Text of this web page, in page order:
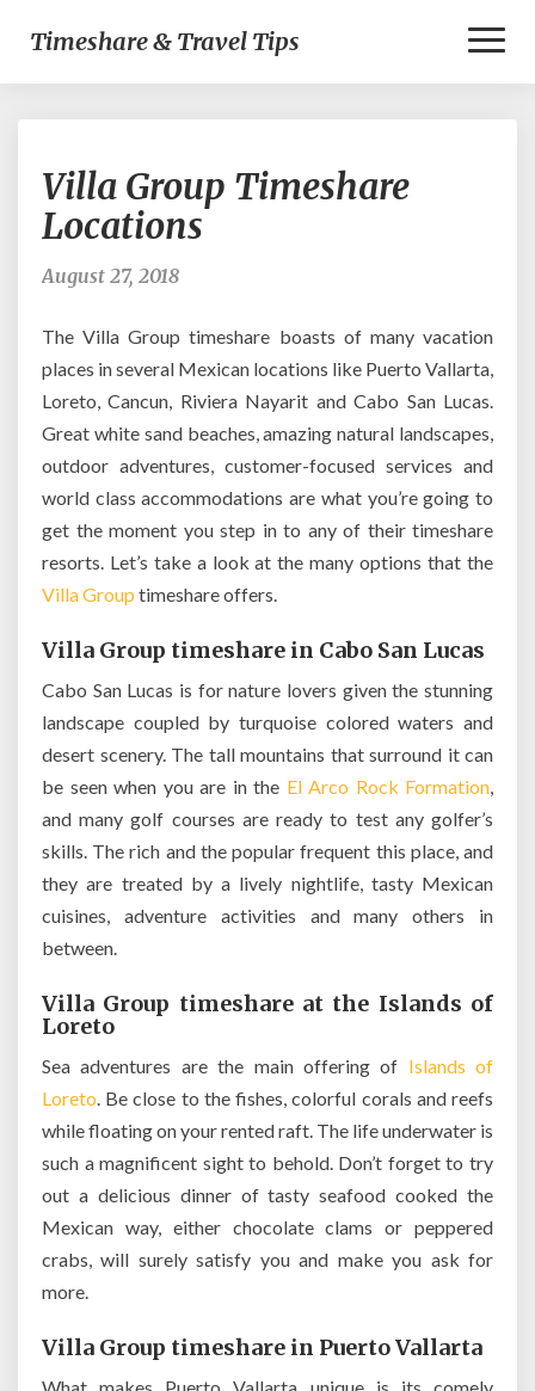
Timeshare & Travel Tips
Group
Timeshare
Villa Group Timeshare
Locations
August 27, 2018
The Villa Group timeshare boasts of many vacation
places in several Mexican locations like Puerto Vallarta,
Loreto, Cancun, Riviera Nayarit and Cabo San Lucas.
Great white sand beaches, amazing natural landscapes,
outdoor adventures, customer-focused services and
world class accommodations are what you’re going to
get the moment you step in to any of their timeshare
resorts. Let’s take a look at the many options that the
Villa Group timeshare offers.
Villa Group timeshare in Cabo San Lucas
Cabo San Lucas is for nature lovers given the stunning
landscape coupled by turquoise colored waters and
desert scenery. The tall mountains that surround it can
be seen when you are in the El Arco Rock Formation,
and many golf courses are ready to test any golfer’s
skills. The rich and the popular frequent this place, and
they are treated by a lively nightlife, tasty Mexican
cuisines, adventure activities and many others in
between.
Villa Group timeshare at the Islands of
Loreto
Sea adventures are the main offering of Islands of
Loreto. Be close to the fishes, colorful corals and reefs
while floating on your rented raft. The life underwater is
such a magnificent sight to behold. Don’t forget to try
out a delicious dinner of tasty seafood cooked the
Mexican way, either chocolate clams or peppered
crabs, will surely satisfy you and make you ask for
more.
Villa Group timeshare in Puerto Vallarta